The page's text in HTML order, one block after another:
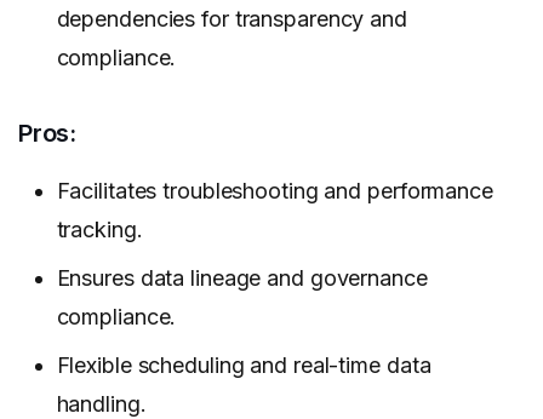
dependencies for transparency and
compliance.
Pros:
Facilitates troubleshooting and performance
tracking.
Ensures data lineage and governance
compliance.
Flexible scheduling and real-time data
handling.